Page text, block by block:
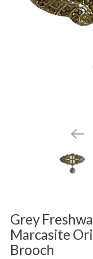
Grey
Marcasite
Brooch